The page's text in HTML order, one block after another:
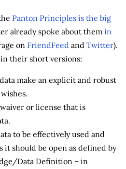
Panton Principles is the big
already spoke about them in
on FriendFeed and Twitter).
their short versions:
make an explicit and robust
or license that is
to be effectively used and
it should be open as defined by
Data Definition – in